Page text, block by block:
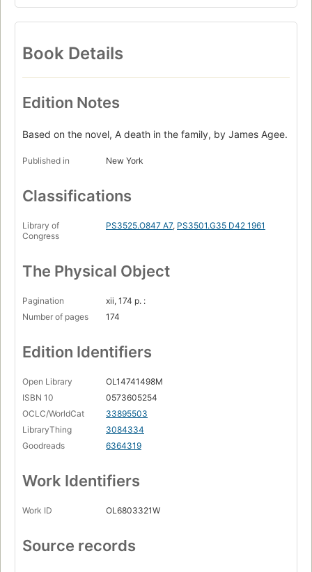
Book Details
Edition Notes
Based on the novel, A death in the family, by James Agee.
Published in New York
Classifications
Library of
Congress
PS3525.O847 A7, PS3501.G35 D42 1961
The Physical Object
Pagination
xii, 174 p. :
Number of pages
174
Edition Identifiers
Open Library
OL14741498M
ISBN 10
0573605254
OCLC/WorldCat
33895503
LibraryThing
3084334
Goodreads
6364319
Work Identifiers
Work ID OL6803321W
Source records